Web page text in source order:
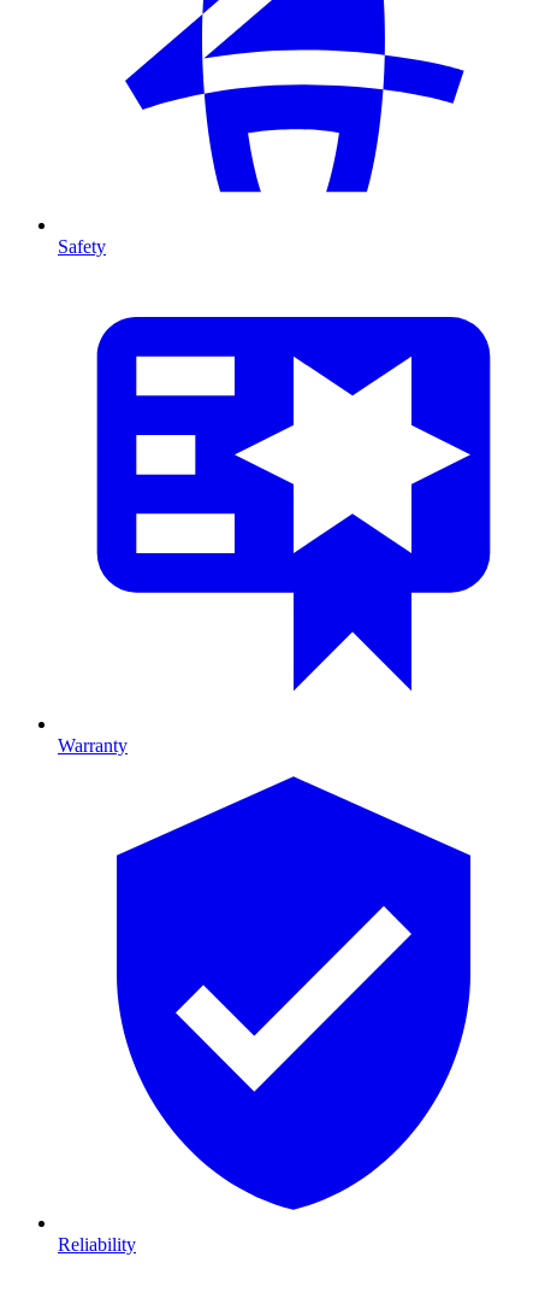
Safety
Warranty
Reliability